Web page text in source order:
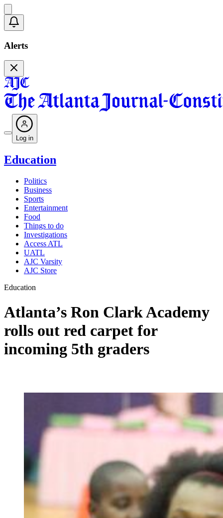
Alerts
Log in
Education
Politics
Business
Sports
Entertainment
Food
Things to do
Investigations
Access ATL
UATL
AJC Varsity
AJC Store
Education
Atlanta’s Ron Clark Academy
rolls out red carpet for
incoming 5th graders